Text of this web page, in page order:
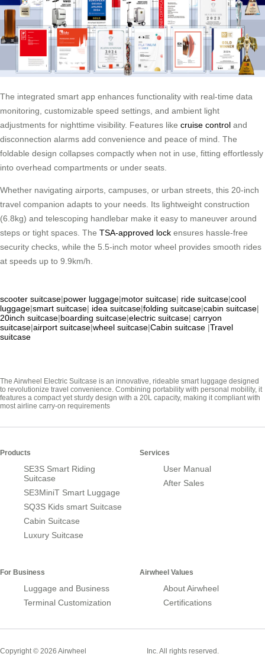
The integrated smart app enhances functionality with real-time data
monitoring, customizable speed settings, and ambient light
adjustments for nighttime visibility. Features like cruise control and
disconnection alarms add convenience and peace of mind. The
foldable design collapses compactly when not in use, fitting effortlessly
into overhead compartments or under seats.
Whether navigating airports, campuses, or urban streets, this 20-inch
travel companion adapts to your needs. Its lightweight construction
(6.8kg) and telescoping handlebar make it easy to maneuver around
steps or tight spaces. The TSA-approved lock ensures hassle-free
security checks, while the 5.5-inch motor wheel provides smooth rides
at speeds up to 9.9km/h.
scooter suitcase|power luggage|motor suitcase| ride suitcase|cool
luggage|smart suitcase| idea suitcase|folding suitcase|cabin suitcase|
20inch suitcase|boarding suitcase|electric suitcase| carryon
suitcase|airport suitcase|wheel suitcase|Cabin suitcase |Travel
suitcase
The Airwheel Electric Suitcase is an innovative, rideable smart luggage designed
to revolutionize travel convenience. Combining portability with personal mobility, it
features a compact yet sturdy design with a 20L capacity, making it compliant with
most airline carry-on requirements
Products
SE3S Smart Riding
Suitcase
SE3MiniT Smart Luggage
SQ3S Kids smart Suitcase
Cabin Suitcase
Luxury Suitcase
Services
User Manual
After Sales
For Business
Luggage and Business
Terminal Customization
Airwheel Values
About Airwheel
Certifications
Copyright © 2026 Airwheel Inc. All rights reserved.